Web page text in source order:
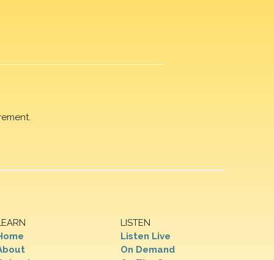
LISTEN
Listen Live
On Demand